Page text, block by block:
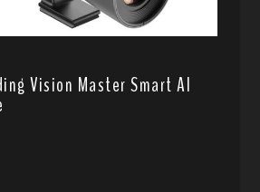
Vision Master Smart AI